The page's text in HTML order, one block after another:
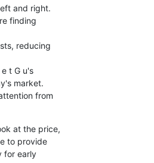
and right.
finding
reducing
t G u's
market.
from
at the price,
to provide
for early